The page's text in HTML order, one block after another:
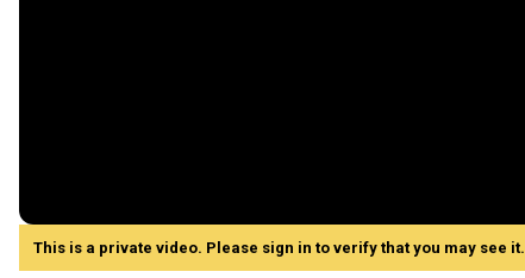
This is a private video. Please sign in to verify that you may see it.